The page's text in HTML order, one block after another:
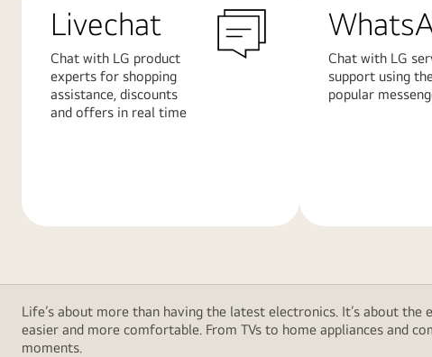
Livechat
Chat with LG product
experts for shopping
assistance, discounts
and offers in real time
Chat with LG
support using
popular
Life’s about more than having the latest electronics. It’s about
easier and more comfortable. From TVs to home appliances and
moments.